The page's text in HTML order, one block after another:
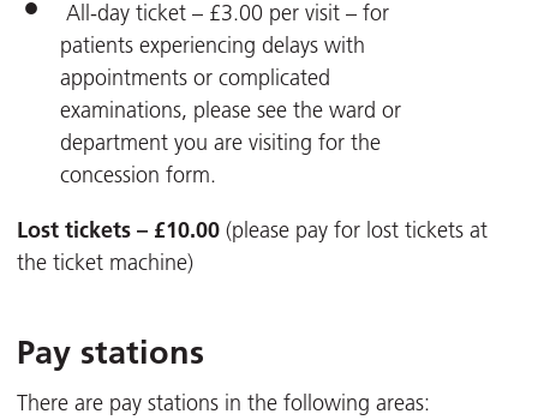
All-day ticket – £3.00 per visit – for
patients experiencing delays with
appointments or complicated
examinations, please see the ward or
department you are visiting for the
concession form.
Lost tickets – £10.00 (please pay for lost tickets at
the ticket machine)
Pay stations
There are pay stations in the following areas: